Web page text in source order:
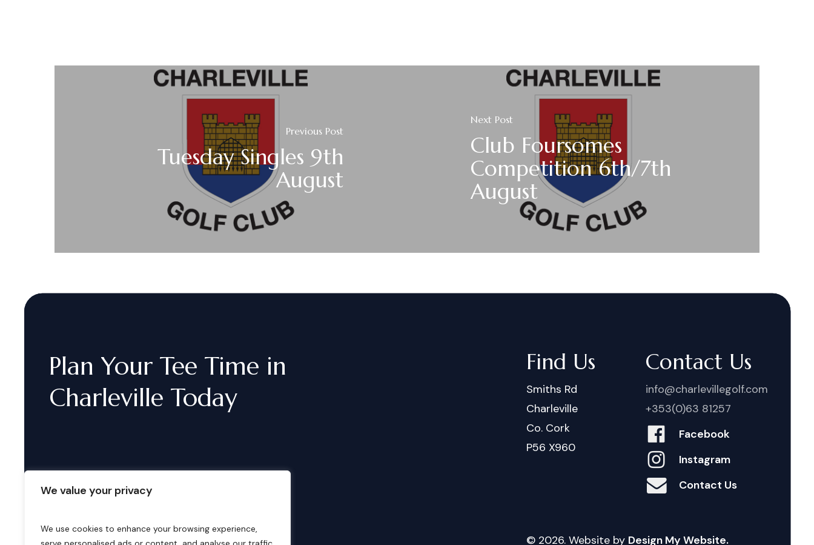
We value your privacy
We use cookies to enhance your browsing experience,
Previous Post
Tuesday Singles 9th
August
Next Post
Club Foursomes
Competition 6th/7th
August
Plan Your Tee Time in
Charleville Today
Find Us
Smiths Rd
Charleville
Co. Cork
P56 X960
Contact Us
info@charlevillegolf.com
+353(0)63 81257
Facebook
Instagram
Contact Us
© 2026. Website by Design My Website.